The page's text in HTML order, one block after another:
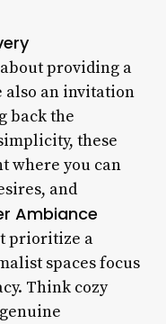
providing a
also an invitation
back the
these
where you can
and
Ambiance
prioritize a
spaces focus
Think cozy